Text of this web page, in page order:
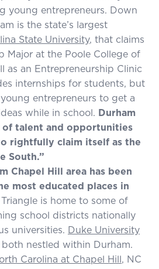
young entrepreneurs. Down
is the state’s largest
State University, that claims
Major at the Poole College of
as an Entrepreneurship Clinic
internships for students, but
entrepreneurs to get a
while in school. Durham
talent and opportunities
rightfully claim itself as the
South.”
Chapel Hill area has been
most educated places in
is home to some of
school districts nationally
universities. Duke University
both nestled within Durham.
Carolina at Chapel Hill, NC